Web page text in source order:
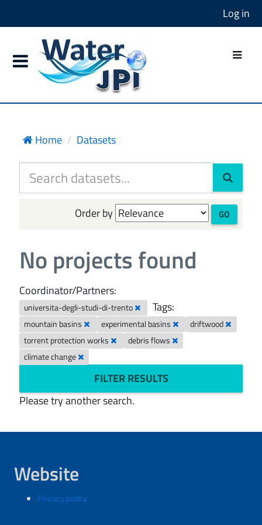
Log in
Home Datasets
Order by GO
No projects found
Coordinator/Partners:
universita-degli-studi-di-trento Tags:
mountain basins experimental basins
driftwood
torrent protection works
debris flows
climate change
FILTER RESULTS
Please try another search.
Website
Privacy policy